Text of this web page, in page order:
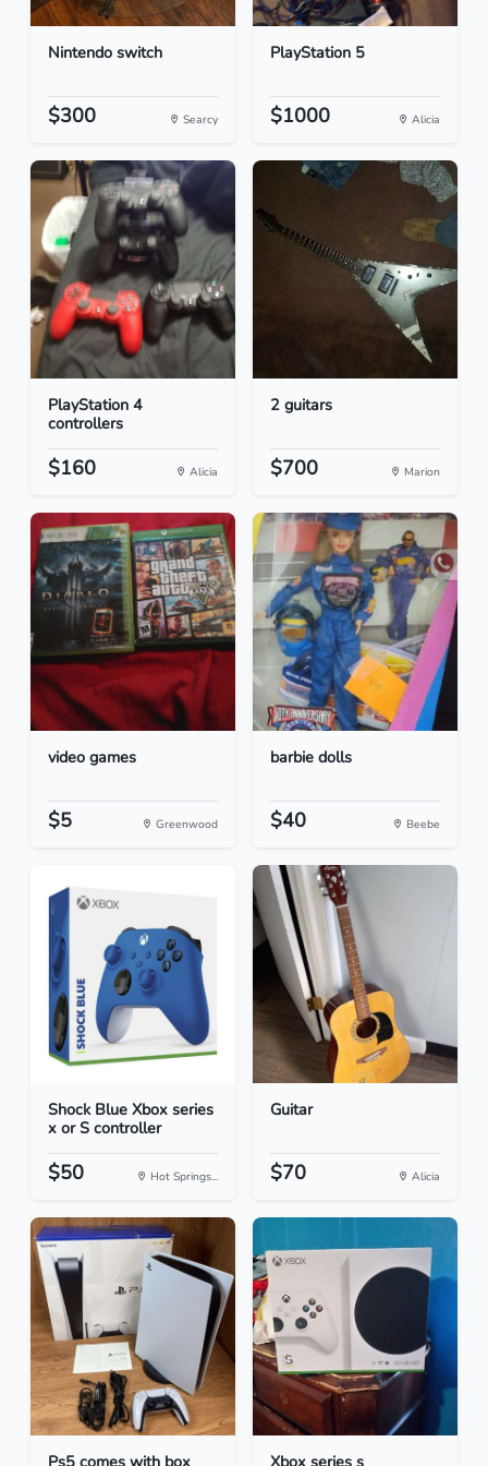
Nintendo switch
$300 Searcy
PlayStation 5
$1000 Alicia
PlayStation 4
controllers
$160 Alicia
2 guitars
$700 Marion
video games
$5 Greenwood
barbie dolls
$40 Beebe
Shock Blue Xbox series
x or S controller
$50 Hot Springs...
Guitar
$70 Alicia